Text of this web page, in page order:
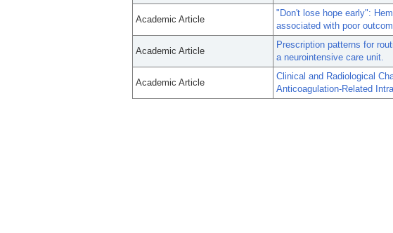
Academic Article
"Don't lose hope early":
associated with poor
Academic Article
Prescription patterns for
a neurointensive care unit.
Academic Article
Clinical and Radiological
Anticoagulation-Related